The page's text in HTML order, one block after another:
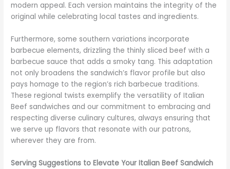
modern appeal. Each version maintains the integrity of the
original while celebrating local tastes and ingredients.
Furthermore, some southern variations incorporate
barbecue elements, drizzling the thinly sliced beef with a
barbecue sauce that adds a smoky tang. This adaptation
not only broadens the sandwich’s flavor profile but also
pays homage to the region’s rich barbecue traditions.
These regional twists exemplify the versatility of Italian
Beef sandwiches and our commitment to embracing and
respecting diverse culinary cultures, always ensuring that
we serve up flavors that resonate with our patrons,
wherever they are from.
Serving Suggestions to Elevate Your Italian Beef Sandwich